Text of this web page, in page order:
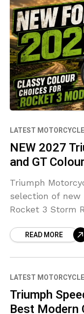
LATEST
NEW 2027
and GT
Triumph
selection of
Rocket 3 Storm
production
READ MORE
LATEST
Triumph
Best Modern